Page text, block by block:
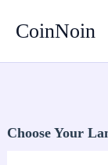
CoinNoin
Choose Your